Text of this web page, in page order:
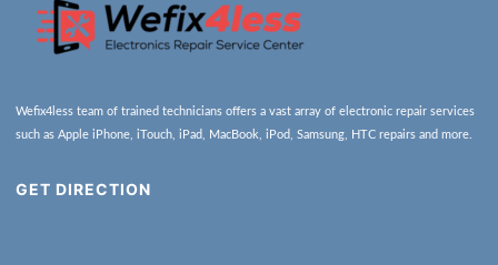
Wefix4less team of trained technicians offers a vast array of electronic repair services
such as Apple iPhone, iTouch, iPad, MacBook, iPod, Samsung, HTC repairs and more.
GET DIRECTION